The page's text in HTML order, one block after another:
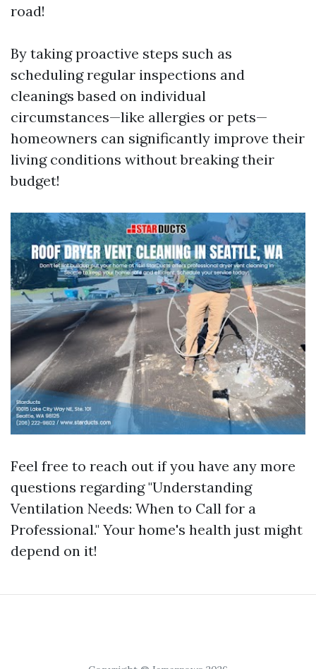
road!
By taking proactive steps such as
scheduling regular inspections and
cleanings based on individual
circumstances—like allergies or pets—
homeowners can significantly improve their
living conditions without breaking their
budget!
Feel free to reach out if you have any more
questions regarding "Understanding
Ventilation Needs: When to Call for a
Professional." Your home's health just might
depend on it!